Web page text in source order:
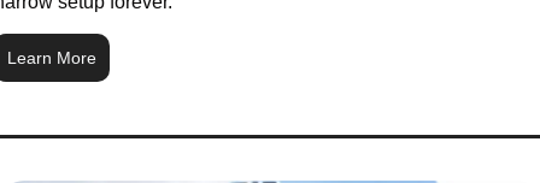
Learn More